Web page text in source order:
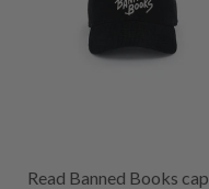
Read Banned Books cap